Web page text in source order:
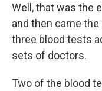
Well, that was the
and then came
three blood tests
sets of doctors.
Two of the blood